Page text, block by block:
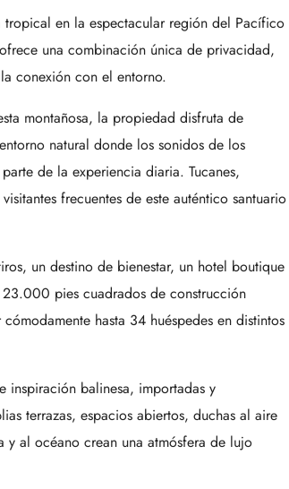
tropical en la espectacular región del Pacífico
una combinación única de privacidad,
conexión con el entorno.
montañosa, la propiedad disfruta de
natural donde los sonidos de los
de la experiencia diaria. Tucanes,
frecuentes de este auténtico santuario
un destino de bienestar, un hotel boutique
pies cuadrados de construcción
hasta 34 huéspedes en distintos
inspiración balinesa, importadas y
terrazas, espacios abiertos, duchas al aire
y al océano crean una atmósfera de lujo